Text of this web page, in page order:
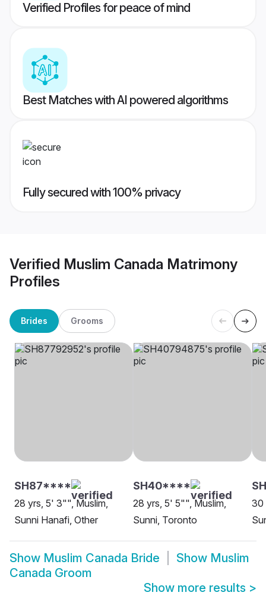
Verified Profiles for peace of mind
Best Matches with AI powered algorithms
Fully secured with 100% privacy
Verified Muslim Canada Matrimony
Profiles
Brides Grooms
SH87****
28 yrs, 5' 3"", Muslim,
Sunni Hanafi, Other
SH40****
28 yrs, 5' 5"", Muslim,
Sunni, Toronto
30
Show Muslim Canada Bride Show Muslim
Canada Groom
Show more results >